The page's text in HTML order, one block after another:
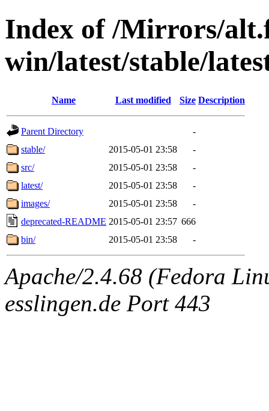
Index of /Mirrors/
win/latest/stable/
Name Last modified Size Description
Parent Directory
-
stable/
2015-05-01 23:58
-
src/
2015-05-01 23:58
-
latest/
2015-05-01 23:58
-
images/
2015-05-01 23:58
-
deprecated-README 2015-05-01 23:57 666
bin/
2015-05-01 23:58 -
Apache/2.4.68 (Fedora
esslingen.de Port 443